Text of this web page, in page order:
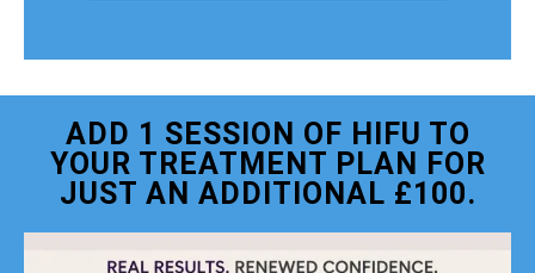
ADD 1 SESSION OF HIFU TO
YOUR TREATMENT PLAN FOR
JUST AN ADDITIONAL £100.